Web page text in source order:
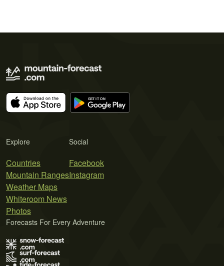
Explore
Countries
Mountain Ranges
Weather Maps
Whiteroom News
Photos
Social
Facebook
Instagram
Forecasts For Every Adventure